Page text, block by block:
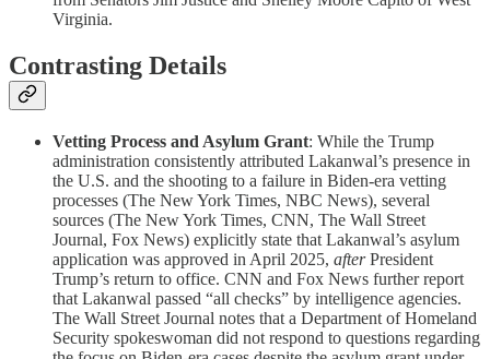
Virginia.
Contrasting Details
Vetting Process and Asylum Grant: While the Trump
administration consistently attributed Lakanwal’s presence in
the U.S. and the shooting to a failure in Biden-era vetting
processes (The New York Times, NBC News), several
sources (The New York Times, CNN, The Wall Street
Journal, Fox News) explicitly state that Lakanwal’s asylum
application was approved in April 2025, afterPresident
Trump’s return to office. CNN and Fox News further report
that Lakanwal passed “all checks” by intelligence agencies.
The Wall Street Journal notes that a Department of Homeland
Security spokeswoman did not respond to questions regarding